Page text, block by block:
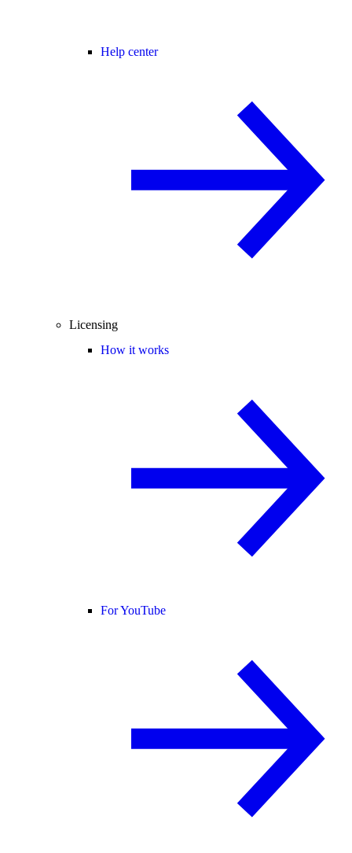
Help center
Licensing
How it works
For YouTube